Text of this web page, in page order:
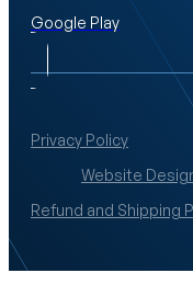
Google Play
Privacy Policy
Website
Refund and Shipping